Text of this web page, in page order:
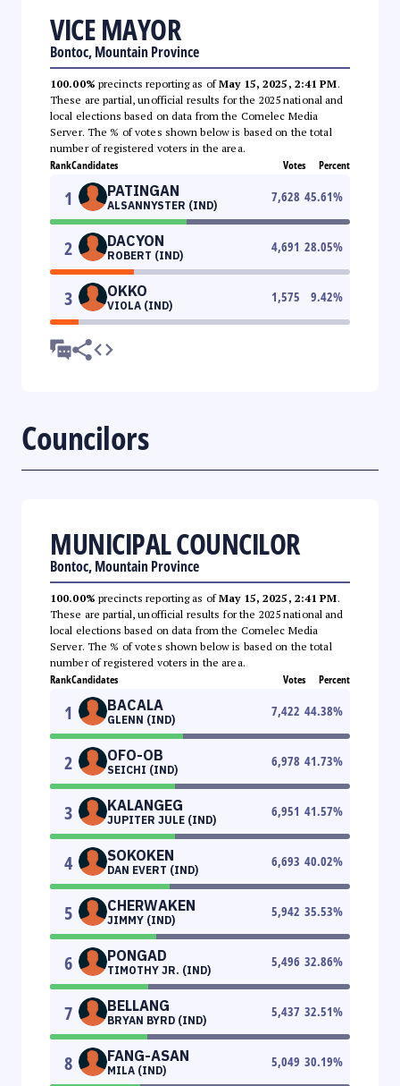
VICE MAYOR
Bontoc, Mountain Province
100.00% precincts reporting as ofMay 15, 2025, 2:41 PM.
These are partial, unofficial results for the 2025 national and
local elections based on data from the Comelec Media
Server. The % of votes shown below is based on the total
number of registered voters in the area.
RankCandidates Votes Percent
1 PATINGAN
ALSANNYSTER (IND)
7,628 45.61%
2 DACYON
ROBERT (IND)
4,691 28.05%
3 OKKO
VIOLA (IND)
1,575 9.42%
Councilors
MUNICIPAL COUNCILOR
Bontoc, Mountain Province
100.00% precincts reporting as ofMay 15, 2025, 2:41 PM.
These are partial, unofficial results for the 2025 national and
local elections based on data from the Comelec Media
Server. The % of votes shown below is based on the total
number of registered voters in the area.
RankCandidates Votes Percent
1 BACALA
GLENN (IND)
7,422 44.38%
2 OFO-OB
SEICHI (IND)
6,978 41.73%
3 KALANGEG
JUPITER JULE (IND)
6,951 41.57%
4 SOKOKEN
DAN EVERT (IND)
6,693 40.02%
5 CHERWAKEN
JIMMY (IND)
5,942 35.53%
6 PONGAD
TIMOTHY JR. (IND)
5,496 32.86%
7 BELLANG
BRYAN BYRD (IND)
5,437 32.51%
8 FANG-ASAN
MILA (IND)
5,049 30.19%